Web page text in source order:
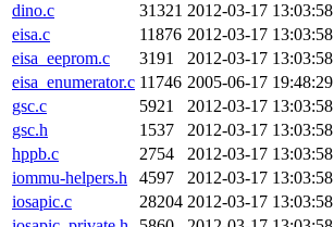
dino.c
31321 2012-03-17 13:03:58
eisa.c
11876 2012-03-17 13:03:58
eisa_eeprom.c
3191
2012-03-17 13:03:58
eisa_enumerator.c 11746 2005-06-17 19:48:29
gsc.c
5921
2012-03-17 13:03:58
gsc.h
1537
2012-03-17 13:03:58
hppb.c
2754
2012-03-17 13:03:58
iommu-helpers.h
4597
2012-03-17 13:03:58
iosapic.c
28204 2012-03-17 13:03:58